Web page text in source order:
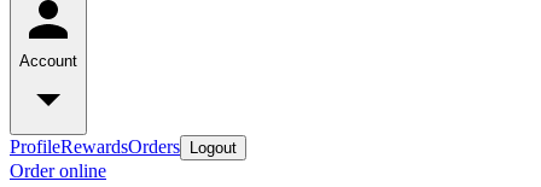
Account
ProfileRewardsOrders Logout
Order online